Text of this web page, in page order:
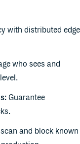
with distributed edge
who sees and
Guarantee
and block known